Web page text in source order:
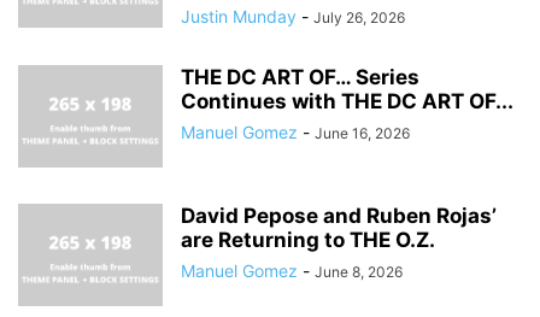
Justin Munday - July 26, 2026
THE DC ART OF… Series
Continues with THE DC ART OF...
Manuel Gomez - June 16, 2026
David Pepose and Ruben Rojas’
are Returning to THE O.Z.
Manuel Gomez - June 8, 2026